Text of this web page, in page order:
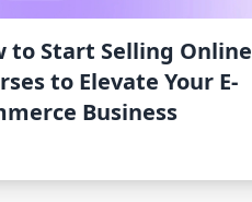
to Start Selling Online
to Elevate Your E-
Business